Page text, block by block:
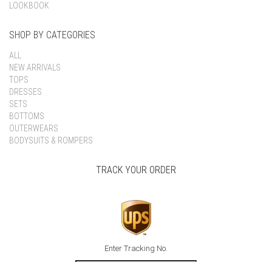
LOOKBOOK
SHOP BY CATEGORIES
ALL
NEW ARRIVALS
TOPS
DRESSES
SETS
BOTTOMS
OUTERWEARS
BODYSUITS & ROMPERS
TRACK YOUR ORDER
Enter Tracking No.